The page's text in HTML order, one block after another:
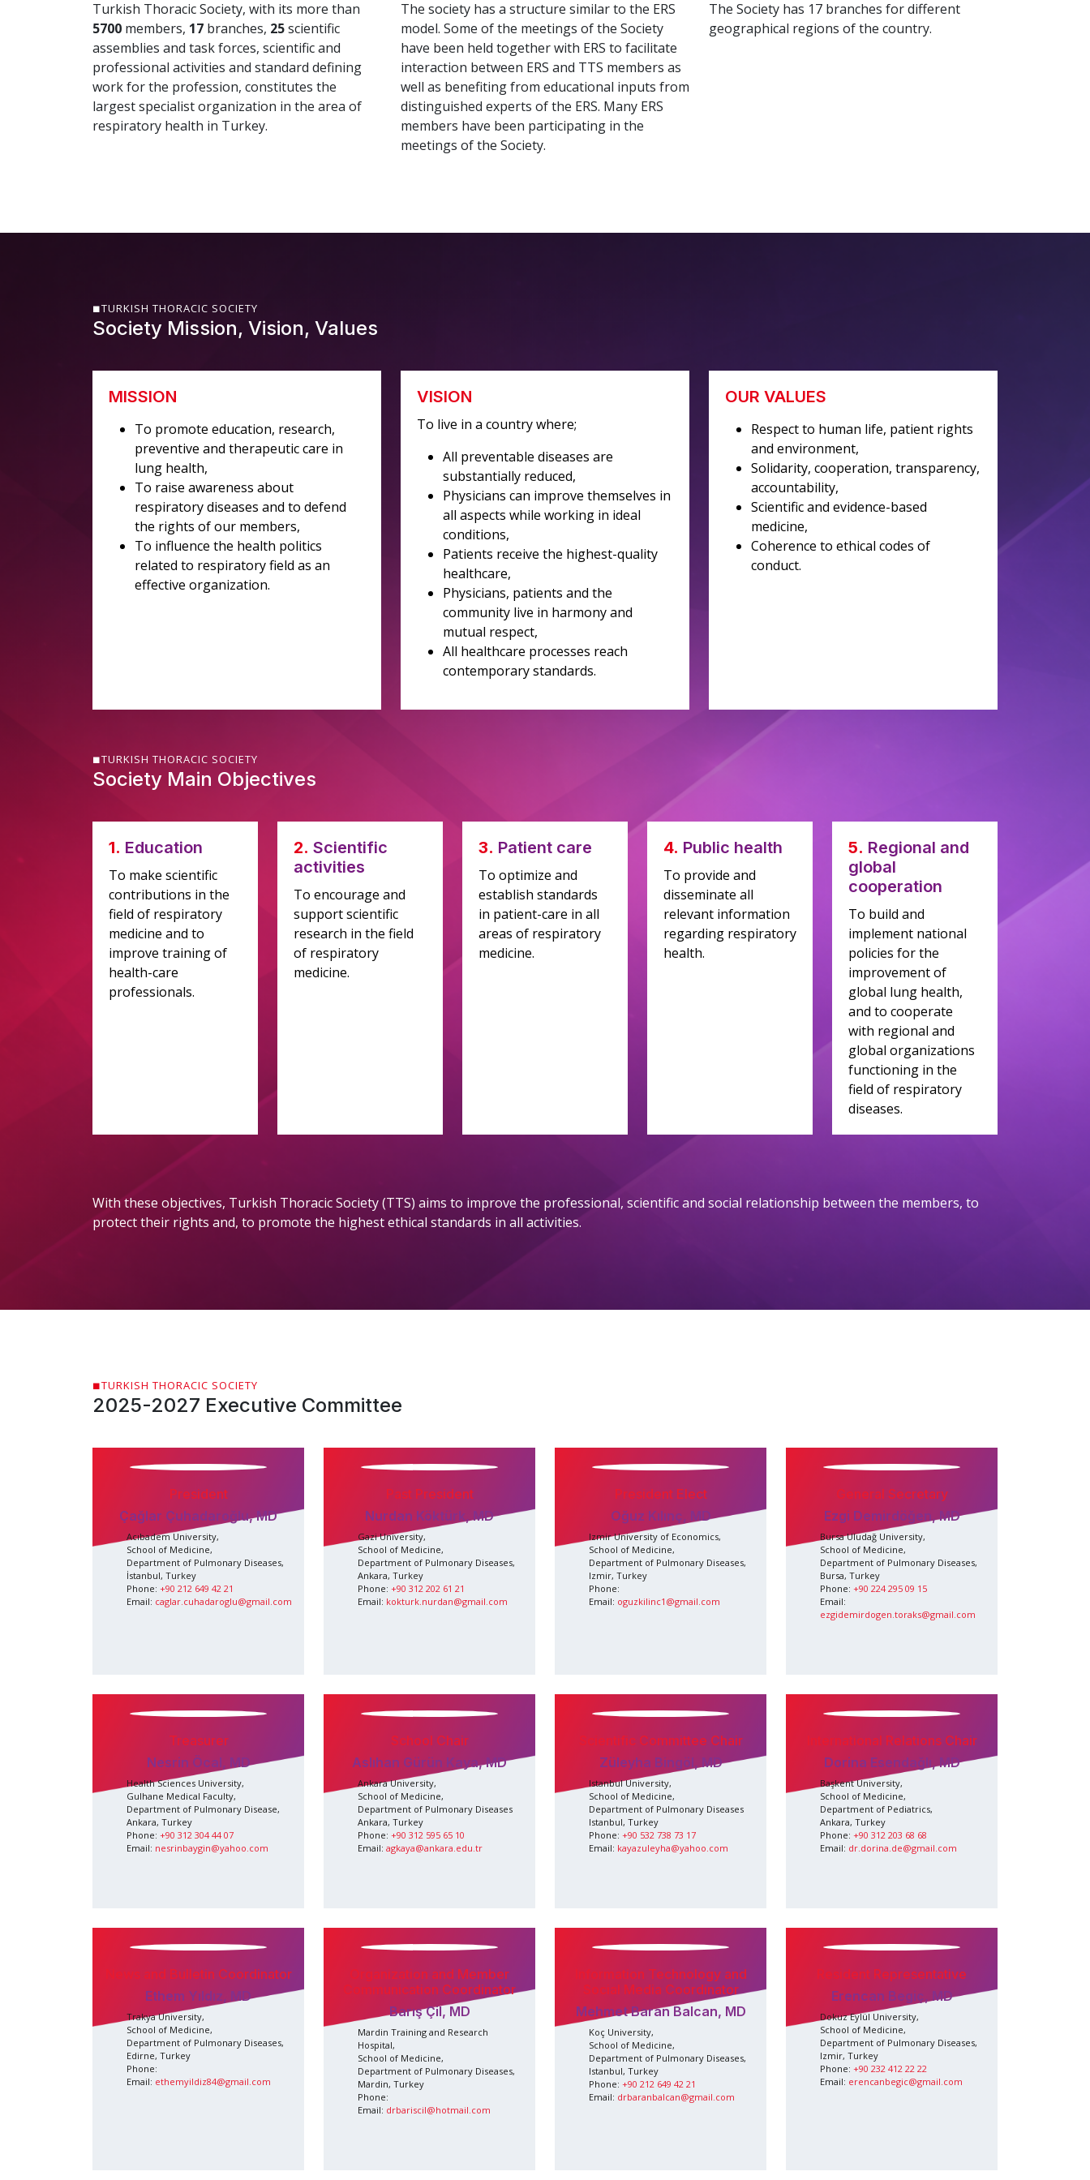
Turkish Thoracic Society, with its more than
5700 members, 17 branches, 25scientific
assemblies and task forces, scientific and
professional activities and standard defining
work for the profession, constitutes the
largest specialist organization in the area of
respiratory health in Turkey.
The society has a structure similar to the ERS
model. Some of the meetings of the Society
have been held together with ERS to facilitate
interaction between ERS and TTS members as
well as benefiting from educational inputs from
distinguished experts of the ERS. Many ERS
members have been participating in the
meetings of the Society.
The Society has 17 branches for different
geographical regions of the country.
TURKISH THORACIC SOCIETY
Society Mission, Vision, Values
MISSION
To promote education, research,
preventive and therapeutic care in
lung health,
To raise awareness about
respiratory diseases and to defend
the rights of our members,
To influence the health politics
related to respiratory field as an
effective organization.
VISION
To live in a country where;
All preventable diseases are
substantially reduced,
Physicians can improve themselves in
all aspects while working in ideal
conditions,
Patients receive the highest-quality
healthcare,
Physicians, patients and the
community live in harmony and
mutual respect,
All healthcare processes reach
contemporary standards.
OUR VALUES
Respect to human life, patient rights
and environment,
Solidarity, cooperation, transparency,
accountability,
Scientific and evidence-based
medicine,
Coherence to ethical codes of
conduct.
TURKISH THORACIC SOCIETY
Society Main Objectives
1. Education
To make scientific
contributions in the
field of respiratory
medicine and to
improve training of
health-care
professionals.
2. Scientific
activities
To encourage and
support scientific
research in the field
of respiratory
medicine.
3. Patient care
To optimize and
establish standards
in patient-care in all
areas of respiratory
medicine.
4. Public health
To provide and
disseminate all
relevant information
regarding respiratory
health.
5. Regional and
global
cooperation
To build and
implement national
policies for the
improvement of
global lung health,
and to cooperate
with regional and
global organizations
functioning in the
field of respiratory
diseases.
With these objectives, Turkish Thoracic Society (TTS) aims to improve the professional, scientific and social relationship between the members, to
protect their rights and, to promote the highest ethical standards in all activities.
TURKISH THORACIC SOCIETY
2025-2027 Executive Committee
President
Çağlar Çuhadaroğlu, MD
Acıbadem University,
School of Medicine,
Department of Pulmonary Diseases,
İstanbul, Turkey
Phone: +90 212 649 42 21
Email: caglar.cuhadaroglu@gmail.com
Past President
Nurdan Köktürk, MD
Gazi University,
School of Medicine,
Department of Pulmonary Diseases,
Ankara, Turkey
Phone: +90 312 202 61 21
Email: kokturk.nurdan@gmail.com
President Elect
Oğuz Kılınç, MD
Izmir University of Economics,
School of Medicine,
Department of Pulmonary Diseases,
Izmir, Turkey
Phone:
Email: oguzkilinc1@gmail.com
General Secretary
Ezgi Demirdöğen, MD
Bursa Uludağ University,
School of Medicine,
Department of Pulmonary Diseases,
Bursa, Turkey
Phone: +90 224 295 09 15
Email:
ezgidemirdogen.toraks@gmail.com
Treasurer
Nesrin Öcal, MD
Health Sciences University,
Gulhane Medical Faculty,
Department of Pulmonary Disease,
Ankara, Turkey
Phone: +90 312 304 44 07
Email: nesrinbaygin@yahoo.com
School Chair
Aslıhan Gürün Kaya, MD
Ankara University,
School of Medicine,
Department of Pulmonary Diseases
Ankara, Turkey
Phone: +90 312 595 65 10
Email: agkaya@ankara.edu.tr
Scientific Committee Chair
Züleyha Bingöl, MD
Istanbul University,
School of Medicine,
Department of Pulmonary Diseases
Istanbul, Turkey
Phone: +90 532 738 73 17
Email: kayazuleyha@yahoo.com
International Relations Chair
Dorina Esendağlı, MD
Başkent University,
School of Medicine,
Department of Pediatrics,
Ankara, Turkey
Phone: +90 312 203 68 68
Email: dr.dorina.de@gmail.com
News and Bulletin Coordinator
Ethem Yıldız, MD
Trakya University,
School of Medicine,
Department of Pulmonary Diseases,
Edirne, Turkey
Phone:
Email: ethemyildiz84@gmail.com
Organization and Member
Communication Coordinator
Barış Çil, MD
Mardin Training and Research
Hospital,
School of Medicine,
Department of Pulmonary Diseases,
Mardin, Turkey
Phone:
Email: drbariscil@hotmail.com
Information Technology and
Social Media Coordinator
Mehmet Baran Balcan, MD
Koç University,
School of Medicine,
Department of Pulmonary Diseases,
Istanbul, Turkey
Phone: +90 212 649 42 21
Email: drbaranbalcan@gmail.com
Resident Representative
Erencan Begiç, MD
Dokuz Eylül University,
School of Medicine,
Department of Pulmonary Diseases,
Izmir, Turkey
Phone: +90 232 412 22 22
Email: erencanbegic@gmail.com